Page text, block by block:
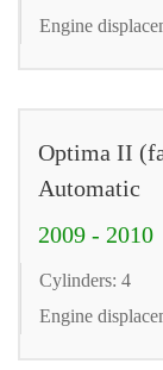
Engine
Optima II
Automatic
2009 - 2010
Cylinders: 4
Engine